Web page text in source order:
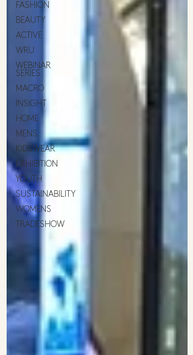
FASHION
BEAUTY
ACTIVE
WRU
WEBINAR
SERIES
MACRO
INSIGHT
HOME
MENS
KIDSWEAR
EXHIBITION
YOUTH
SUSTAINABILITY
WOMENS
TRADESHOW